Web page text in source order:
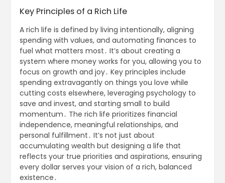
Key Principles of a Rich Life
A rich life is defined by living intentionally, aligning
spending with values, and automating finances to
fuel what matters most․ It’s about creating a
system where money works for you, allowing you to
focus on growth and joy․ Key principles include
spending extravagantly on things you love while
cutting costs elsewhere, leveraging psychology to
save and invest, and starting small to build
momentum․ The rich life prioritizes financial
independence, meaningful relationships, and
personal fulfillment․ It’s not just about
accumulating wealth but designing a life that
reflects your true priorities and aspirations, ensuring
every dollar serves your vision of a rich, balanced
existence․